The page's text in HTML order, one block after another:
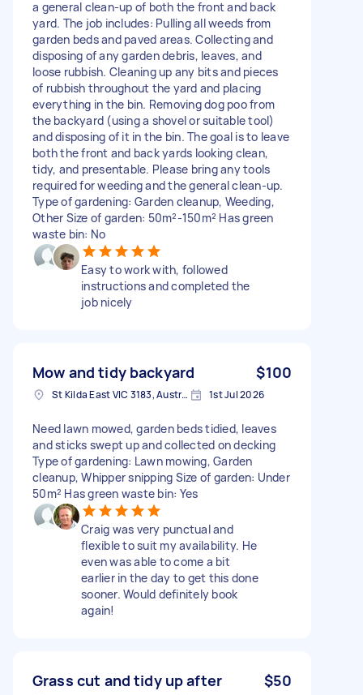
a general clean-up of both the front and back
yard. The job includes: Pulling all weeds from
garden beds and paved areas. Collecting and
disposing of any garden debris, leaves, and
loose rubbish. Cleaning up any bits and pieces
of rubbish throughout the yard and placing
everything in the bin. Removing dog poo from
the backyard (using a shovel or suitable tool)
and disposing of it in the bin. The goal is to leave
both the front and back yards looking clean,
tidy, and presentable. Please bring any tools
required for weeding and the general clean-up.
Type of gardening: Garden cleanup, Weeding,
Other Size of garden: 50m²-150m² Has green
waste bin: No
Easy to work with, followed
instructions and completed the
job nicely
Mow and tidy backyard $100
St Kilda East VIC 3183, Australia 1st Jul 2026
Need lawn mowed, garden beds tidied, leaves
and sticks swept up and collected on decking
Type of gardening: Lawn mowing, Garden
cleanup, Whipper snipping Size of garden: Under
50m² Has green waste bin: Yes
Craig was very punctual and
flexible to suit my availability. He
even was able to come a bit
earlier in the day to get this done
sooner. Would definitely book
again!
Grass cut and tidy up after $50